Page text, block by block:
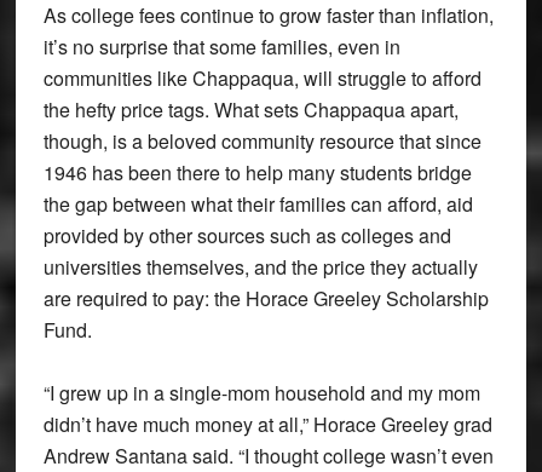
As college fees continue to grow faster than inflation,
it’s no surprise that some families, even in
communities like Chappaqua, will struggle to afford
the hefty price tags. What sets Chappaqua apart,
though, is a beloved community resource that since
1946 has been there to help many students bridge
the gap between what their families can afford, aid
provided by other sources such as colleges and
universities themselves, and the price they actually
are required to pay: the Horace Greeley Scholarship
Fund.
“I grew up in a single-mom household and my mom
didn’t have much money at all,” Horace Greeley grad
Andrew Santana said. “I thought college wasn’t even